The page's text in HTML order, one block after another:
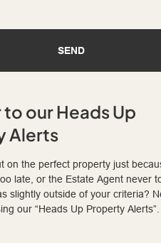
SEND
our Heads Up
Alerts
on the perfect property just
late, or the Estate Agent never
slightly outside of your criteria?
our “Heads Up Property Alerts”.